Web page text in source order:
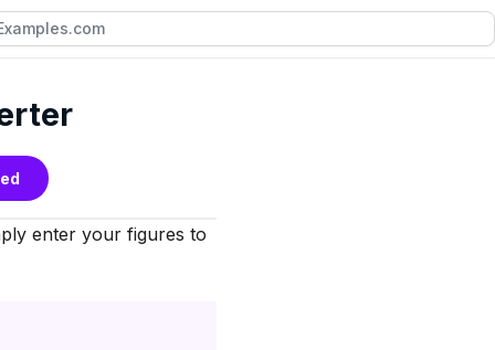
enter your figures to